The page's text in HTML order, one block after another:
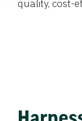
quality, cost-